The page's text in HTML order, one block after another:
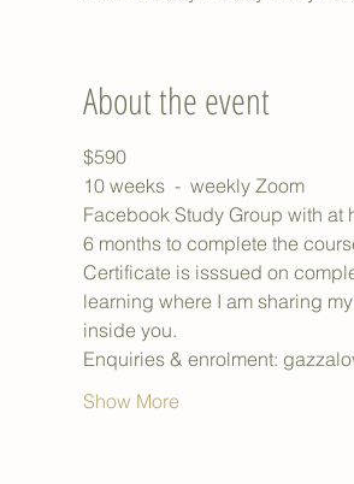
About the event
$590
10 weeks  -  weekly Zoom
Facebook Study Group with at
6 months to complete the
Certificate is isssued on
learning where I am sharing
inside you.
Enquiries & enrolment:
Show More